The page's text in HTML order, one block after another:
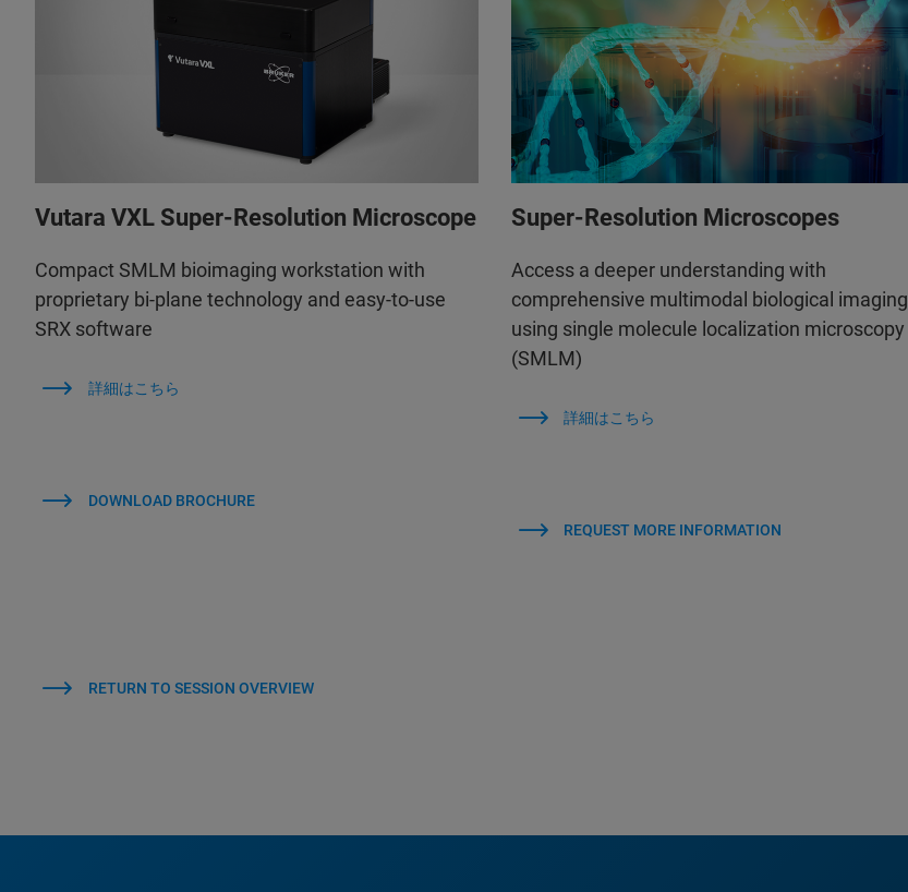
Vutara VXL Super-Resolution Microscope
Compact SMLM bioimaging workstation with
proprietary bi-plane technology and easy-to-use
SRX software
詳細はこちら
DOWNLOAD BROCHURE
Super-Resolution Microscopes
Access a deeper understanding with
comprehensive multimodal biological imaging
using single molecule localization microscopy
(SMLM)
詳細はこちら
REQUEST MORE INFORMATION
RETURN TO SESSION OVERVIEW